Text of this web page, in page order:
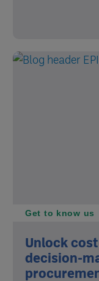
Get to know us
Unlock
decision-